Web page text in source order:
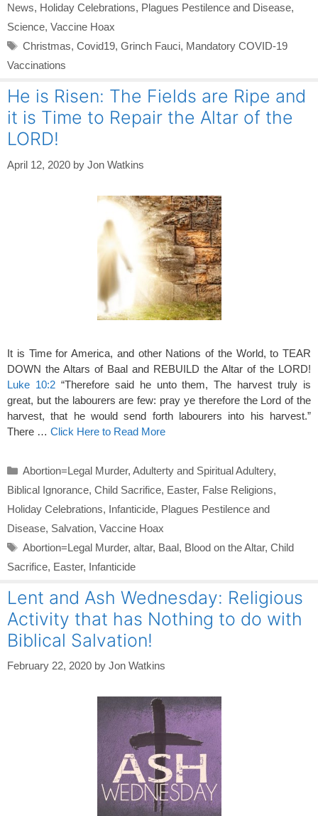
News, Holiday Celebrations, Plagues Pestilence and Disease,
Science, Vaccine Hoax
Tags
Christmas, Covid19, Grinch Fauci, Mandatory COVID-19
Vaccinations
He is Risen: The Fields are Ripe and
it is Time to Repair the Altar of the
LORD!
April 12, 2020 by Jon Watkins
It is Time for America, and other Nations of the World, to TEAR
DOWN the Altars of Baal and REBUILD the Altar of the LORD!
Luke 10:2“Therefore said he unto them, The harvest truly is
great, but the labourers are few: pray ye therefore the Lord of the
harvest, that he would send forth labourers into his harvest.”
There … Click Here to Read More
Categories
Abortion=Legal Murder, Adulterty and Spiritual Adultery,
Biblical Ignorance, Child Sacrifice, Easter, False Religions,
Holiday Celebrations, Infanticide, Plagues Pestilence and
Disease, Salvation, Vaccine Hoax
Tags
Abortion=Legal Murder, altar, Baal, Blood on the Altar, Child
Sacrifice, Easter, Infanticide
Lent and Ash Wednesday: Religious
Activity that has Nothing to do with
Biblical Salvation!
February 22, 2020 by Jon Watkins